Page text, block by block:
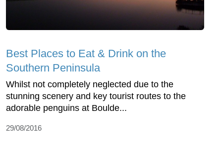
Best Places to Eat & Drink on the
Southern Peninsula
Whilst not completely neglected due to the
stunning scenery and key tourist routes to the
adorable penguins at Boulde...
29/08/2016